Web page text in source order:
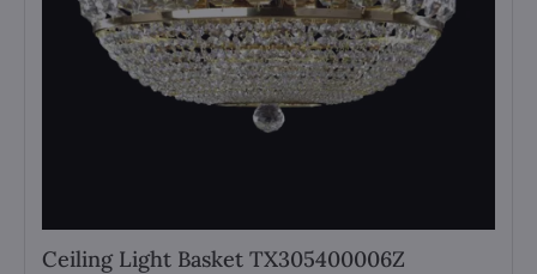
Ceiling Light Basket TX305400006Z